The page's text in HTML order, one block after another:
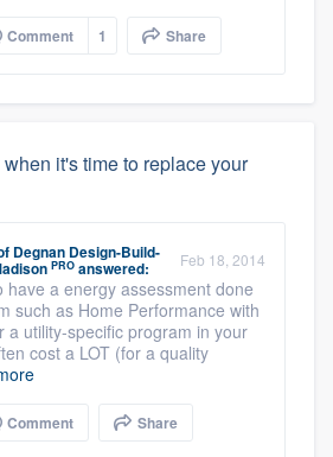
Comment 1 Share
it's time to replace your
Degnan Design-Build-
PRO answered: Feb 18, 2014
have a energy assessment done
such as Home Performance with
a utility-specific program in your
cost a LOT (for a quality
Comment Share